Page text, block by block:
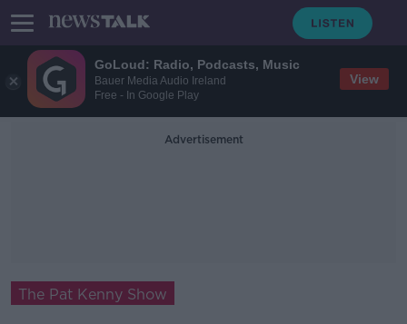
GoLoud: Radio, Podcasts, Music
Bauer Media Audio Ireland
Free - In Google Play
View
Advertisement
The Pat Kenny Show